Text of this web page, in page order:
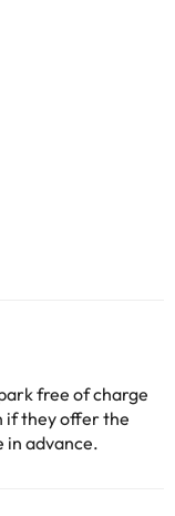
free of charge
if they offer the
in advance.